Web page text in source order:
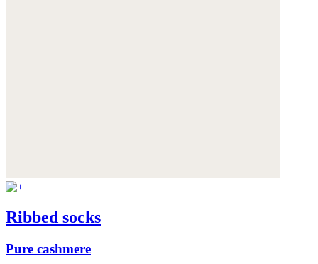
Ribbed socks
Pure cashmere